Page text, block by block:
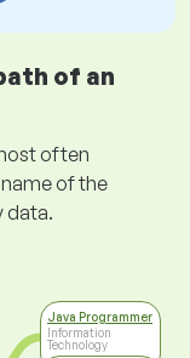
of an
often
of the
data.
Java Programmer
Information
Technology